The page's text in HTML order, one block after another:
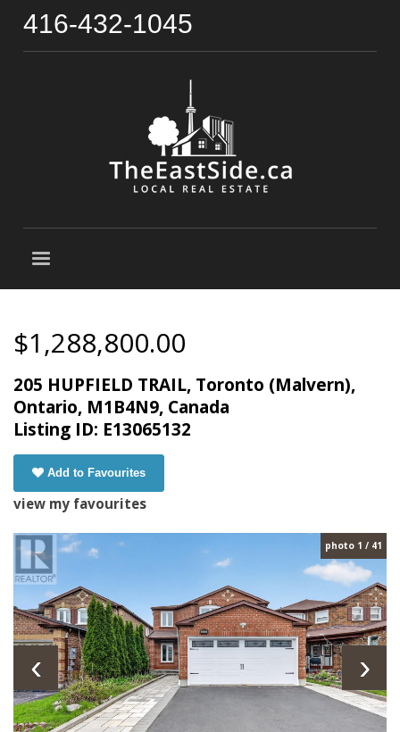
416-432-1045
$1,288,800.00
205 HUPFIELD TRAIL, Toronto (Malvern),
Ontario, M1B4N9, Canada
Listing ID: E13065132
Add to Favourites
view my favourites
photo 1 / 41
‹ ›